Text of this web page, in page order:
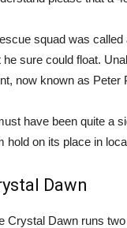
squad was called
he sure could float.
now known as Peter
have been quite a
hold on its place in
Dawn
Crystal Dawn runs